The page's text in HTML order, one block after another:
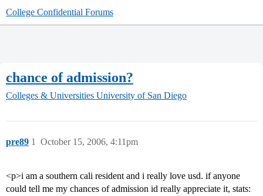
College Confidential Forums
chance of admission?
Colleges & Universities University of San Diego
pre89 October 15, 2006, 4:11pm
1
<p>i am a southern cali resident and i really love usd. if anyone
could tell me my chances of admission id really appreciate it, stats: